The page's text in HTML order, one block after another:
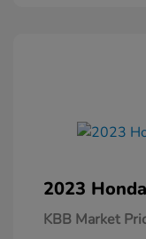
2023
KBB Market